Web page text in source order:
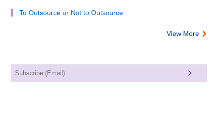
To Outsource or Not to Outsource
View More